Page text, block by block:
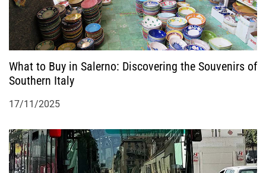
What to Buy in Salerno: Discovering the Souvenirs of
Southern Italy
17/11/2025